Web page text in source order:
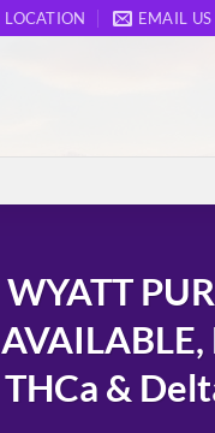
LOCATION EMAIL US
WYATT
THCa &